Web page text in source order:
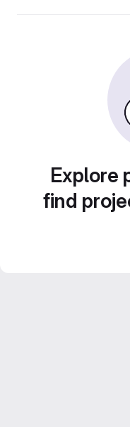
Explore
find